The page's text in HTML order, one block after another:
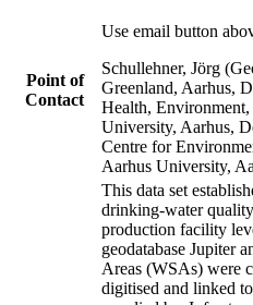
Point of
Contact
Use email button
Schullehner, Jörg
Greenland, Aarhus,
Health,
University, Aarhus,
Centre for
Aarhus University,
This data set
drinking-water
production facility
geodatabase Jupiter
Areas (WSAs) were
digitised and linked